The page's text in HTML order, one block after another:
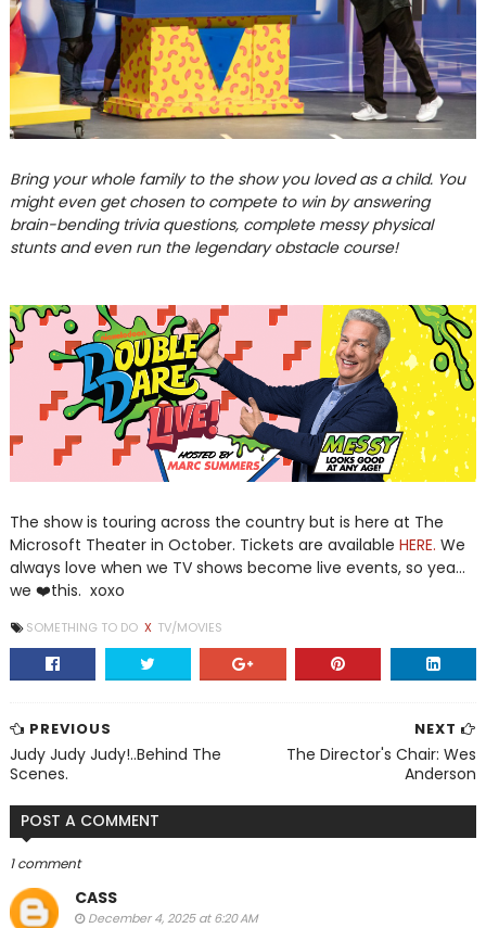
Bring your whole family to the show you loved as a child. You
might even get chosen to compete to win by answering
brain-bending trivia questions, complete messy physical
stunts and even run the legendary obstacle course!
The show is touring across the country but is here at The
Microsoft Theater in October. Tickets are available HERE. We
always love when we TV shows become live events, so yea...
we ❤️this. xoxo
SOMETHING TO DO X TV/MOVIES
NEXT
The Director's Chair: Wes
Anderson
PREVIOUS
Judy Judy Judy!..Behind The
Scenes.
POST A COMMENT
1 comment
CASS
December 4, 2025 at 6:20 AM